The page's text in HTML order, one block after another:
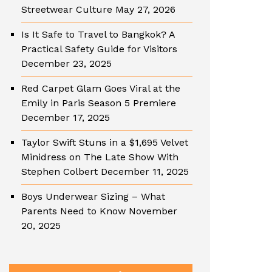
Streetwear Culture May 27, 2026
Is It Safe to Travel to Bangkok? A
Practical Safety Guide for Visitors
December 23, 2025
Red Carpet Glam Goes Viral at the
Emily in Paris Season 5 Premiere
December 17, 2025
Taylor Swift Stuns in a $1,695 Velvet
Minidress on The Late Show With
Stephen Colbert December 11, 2025
Boys Underwear Sizing – What
Parents Need to Know November
20, 2025